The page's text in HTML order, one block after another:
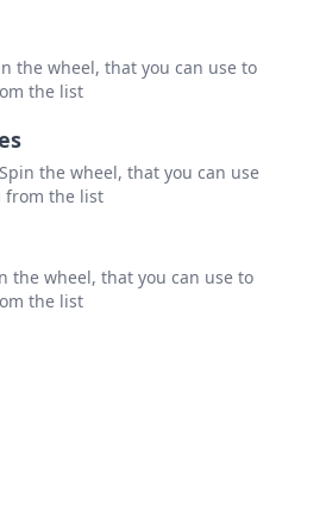
the wheel, that you can use to
the list
the wheel, that you can use
from the list
the wheel, that you can use to
the list